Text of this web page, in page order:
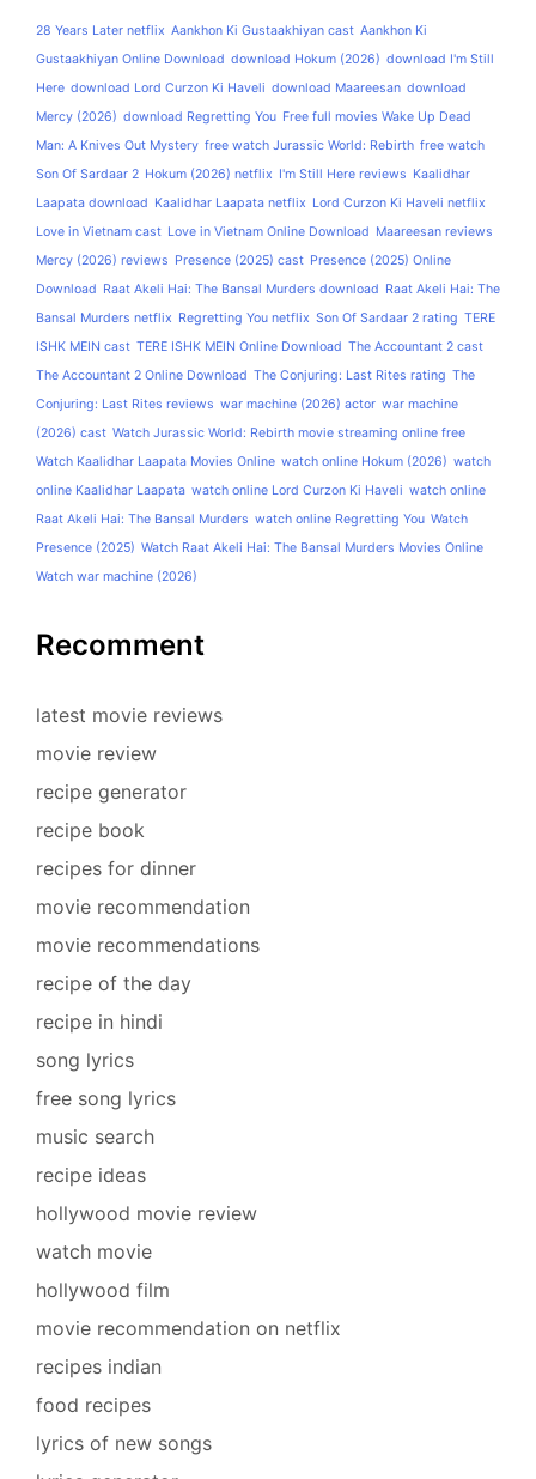
28 Years Later netflix Aankhon Ki Gustaakhiyan cast Aankhon Ki
Gustaakhiyan Online Download download Hokum (2026) download I'm Still
Here download Lord Curzon Ki Haveli download Maareesan download
Mercy (2026) download Regretting You Free full movies Wake Up Dead
Man: A Knives Out Mystery free watch Jurassic World: Rebirth free watch
Son Of Sardaar 2 Hokum (2026) netflix I'm Still Here reviews Kaalidhar
Laapata download Kaalidhar Laapata netflix Lord Curzon Ki Haveli netflix
Love in Vietnam cast Love in Vietnam Online Download Maareesan reviews
Mercy (2026) reviews Presence (2025) cast Presence (2025) Online
Download Raat Akeli Hai: The Bansal Murders download Raat Akeli Hai: The
Bansal Murders netflix Regretting You netflix Son Of Sardaar 2 rating TERE
ISHK MEIN cast TERE ISHK MEIN Online Download The Accountant 2 cast
The Accountant 2 Online Download The Conjuring: Last Rites rating The
Conjuring: Last Rites reviews war machine (2026) actor war machine
(2026) cast Watch Jurassic World: Rebirth movie streaming online free
Watch Kaalidhar Laapata Movies Online watch online Hokum (2026) watch
online Kaalidhar Laapata watch online Lord Curzon Ki Haveli watch online
Raat Akeli Hai: The Bansal Murders watch online Regretting You Watch
Presence (2025) Watch Raat Akeli Hai: The Bansal Murders Movies Online
Watch war machine (2026)
Recomment
latest movie reviews
movie review
recipe generator
recipe book
recipes for dinner
movie recommendation
movie recommendations
recipe of the day
recipe in hindi
song lyrics
free song lyrics
music search
recipe ideas
hollywood movie review
watch movie
hollywood film
movie recommendation on netflix
recipes indian
food recipes
lyrics of new songs